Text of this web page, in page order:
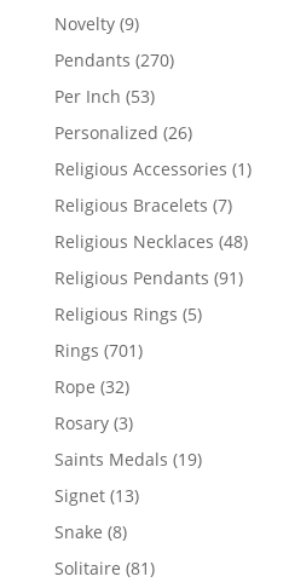
Novelty 99
products
Pendants 270270
Per Inch 5353
products
Personalized 2626
products
Religious Accessories 11
Religious Bracelets 77
products
Religious Necklaces 4848
Religious Pendants 9191
Religious Rings 55
Rings 701701
Rope 3232
products
Rosary 33
products
Saints Medals 1919
Signet 1313
Snake 88
products
Solitaire 8181